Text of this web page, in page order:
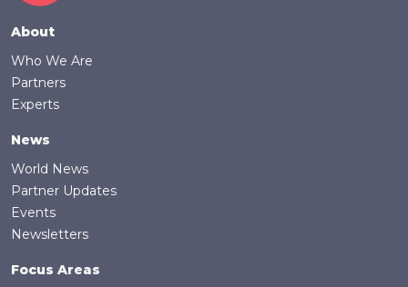
Footer
About
Who We Are
Partners
Experts
News
World News
Partner Updates
Events
Newsletters
Focus Areas